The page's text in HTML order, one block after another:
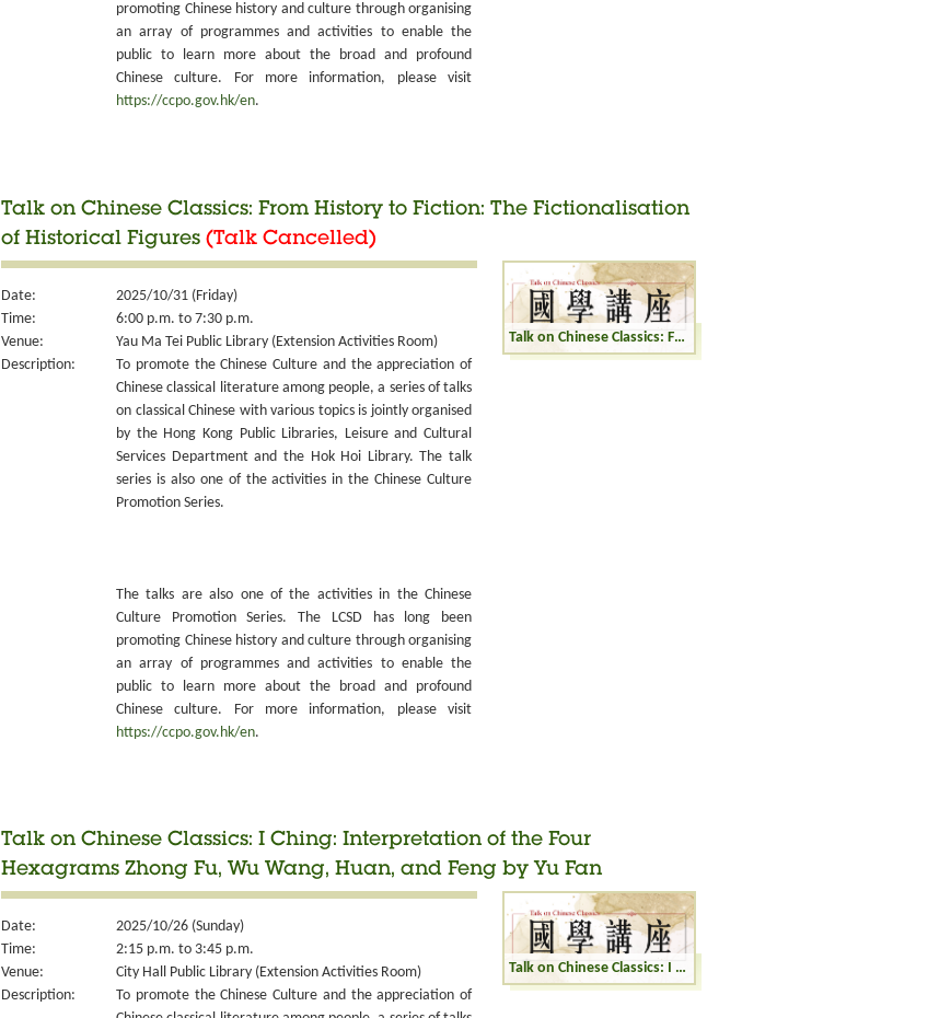
promoting Chinese history and culture through organising
an array of programmes and activities to enable the
public to learn more about the broad and profound
Chinese culture. For more information, please visit
https://ccpo.gov.hk/en.
Talk on Chinese Classics: From History to Fiction: The Fictionalisation
of Historical Figures (Talk Cancelled)
Date:
2025/10/31 (Friday)
Time:
6:00 p.m. to 7:30 p.m.
Venue:
Yau Ma Tei Public Library (Extension Activities Room)
Description:
To promote the Chinese Culture and the appreciation of
Chinese classical literature among people, a series of talks
on classical Chinese with various topics is jointly organised
by the Hong Kong Public Libraries, Leisure and Cultural
Services Department and the Hok Hoi Library. The talk
series is also one of the activities in the Chinese Culture
Promotion Series.
The talks are also one of the activities in the Chinese
Culture Promotion Series. The LCSD has long been
promoting Chinese history and culture through organising
an array of programmes and activities to enable the
public to learn more about the broad and profound
Chinese culture. For more information, please visit
https://ccpo.gov.hk/en.
Talk on Chinese Classics: From History to Fiction: The Fictionalisation of Historical Figures
Talk on Chinese Classics: I Ching: Interpretation of the Four
Hexagrams Zhong Fu, Wu Wang, Huan, and Feng by Yu Fan
Date:
2025/10/26 (Sunday)
Time:
2:15 p.m. to 3:45 p.m.
Venue:
City Hall Public Library (Extension Activities Room)
Description:
To promote the Chinese Culture and the appreciation of
Talk on Chinese Classics: I Ching: Interpretation of the Four Hexagrams Zhong Fu, Wu Wang, Huan, and Feng by Yu Fan